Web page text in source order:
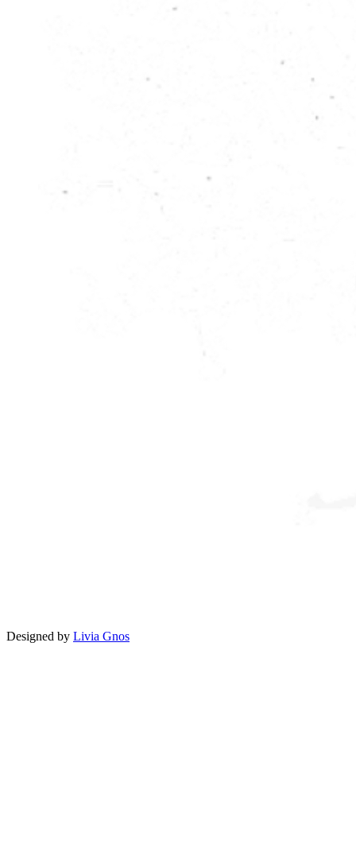
Designed by Livia Gnos